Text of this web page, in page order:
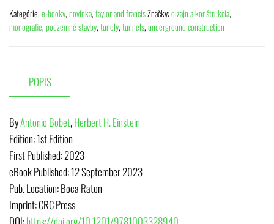
Kategórie:e-booky,novinka,taylor and francisZnačky:dizajn a konštrukcia,
monografie,podzemné stavby,tunely,tunnels,underground construction
POPIS
ByAntonio Bobet,Herbert H. Einstein
Edition:1st Edition
First Published:2023
eBook Published:12 September 2023
Pub. Location:Boca Raton
Imprint:CRC Press